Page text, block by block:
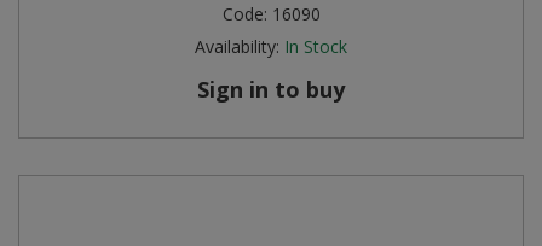
Code: 16090
Availability: In Stock
Sign in to buy